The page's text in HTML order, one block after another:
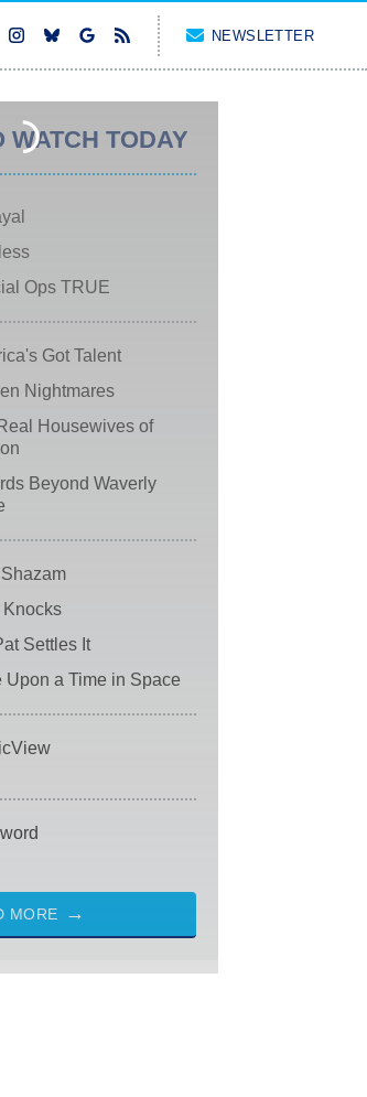
NEWSLETTER
WATCH TODAY
Ops TRUE
Got Talent
Nightmares
Housewives of
Beyond Waverly
Knocks
Settles It
Upon a Time in Space
MORE